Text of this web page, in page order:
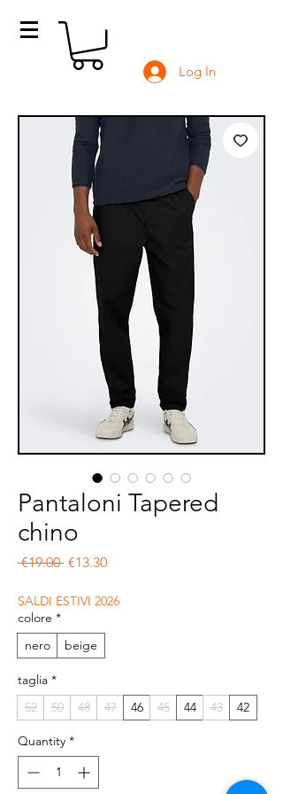
Log In
Pantaloni Tapered
chino
€19.00 Regular Price
€13.30Sale Price
SALDI ESTIVI 2026
colore *
nero
beige
taglia *
52
50 48 47 46 45 44 43 42
Quantity *